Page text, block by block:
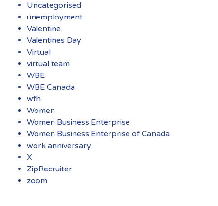
Uncategorised
unemployment
Valentine
Valentines Day
Virtual
virtual team
WBE
WBE Canada
wfh
Women
Women Business Enterprise
Women Business Enterprise of Canada
work anniversary
X
ZipRecruiter
zoom